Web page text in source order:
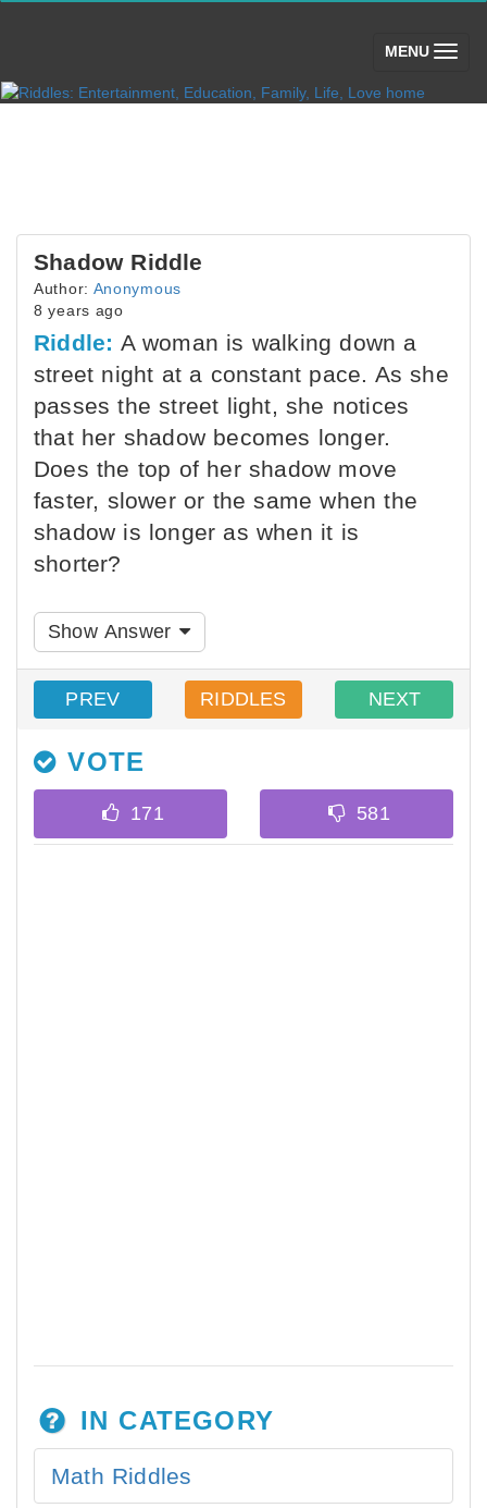
MENU (toggle)
Shadow Riddle
Author: Anonymous
8 years ago
Riddle: A woman is walking down a
street night at a constant pace. As she
passes the street light, she notices
that her shadow becomes longer.
Does the top of her shadow move
faster, slower or the same when the
shadow is longer as when it is
shorter?
Show Answer
PREV RIDDLES NEXT
VOTE
IN CATEGORY
Math Riddles